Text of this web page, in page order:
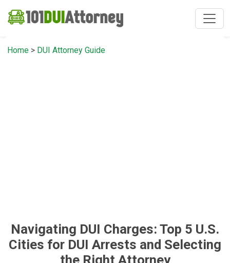
Home > DUI Attorney Guide
Navigating DUI Charges: Top 5 U.S.
Cities for DUI Arrests and Selecting